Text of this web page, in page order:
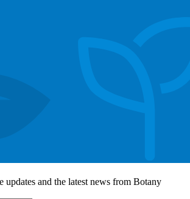
updates and the latest news from Botany